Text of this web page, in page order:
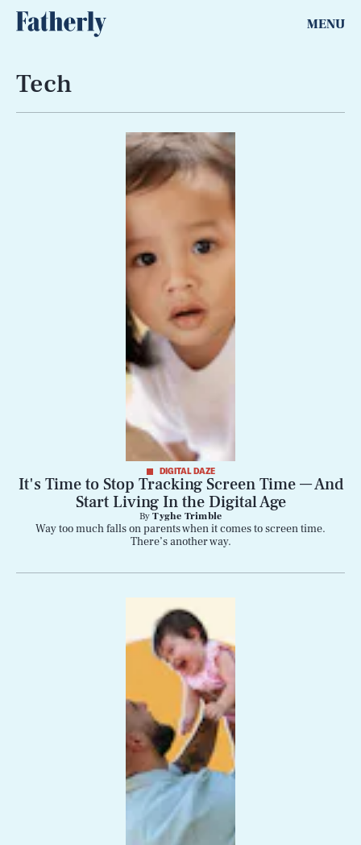
MENU
Tech
DIGITAL DAZE
It's Time to Stop Tracking Screen Time — And
Start Living In the Digital Age
ByTyghe Trimble
Way too much falls on parents when it comes to screen time.
There’s another way.